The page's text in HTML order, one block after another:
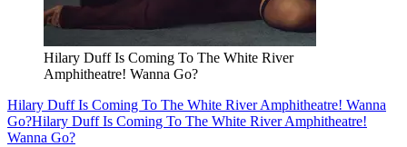
Hilary Duff Is Coming To The White River
Amphitheatre! Wanna Go?
Hilary Duff Is Coming To The White River Amphitheatre! Wanna
Go?Hilary Duff Is Coming To The White River Amphitheatre!
Wanna Go?